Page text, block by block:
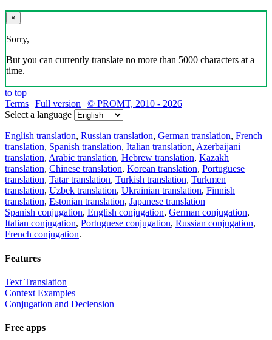
×
Sorry,
But you can currently translate no more than 5000 characters at a
time.
to top
Terms | Full version | © PROMT, 2010 - 2026
Select a language
English translation, Russian translation, German translation, French
translation, Spanish translation, Italian translation, Azerbaijani
translation, Arabic translation, Hebrew translation, Kazakh
translation, Chinese translation, Korean translation, Portuguese
translation, Tatar translation, Turkish translation, Turkmen
translation, Uzbek translation, Ukrainian translation, Finnish
translation, Estonian translation, Japanese translation
Spanish conjugation, English conjugation, German conjugation,
Italian conjugation, Portuguese conjugation, Russian conjugation,
French conjugation.
Features
Text Translation
Context Examples
Conjugation and Declension
Free apps